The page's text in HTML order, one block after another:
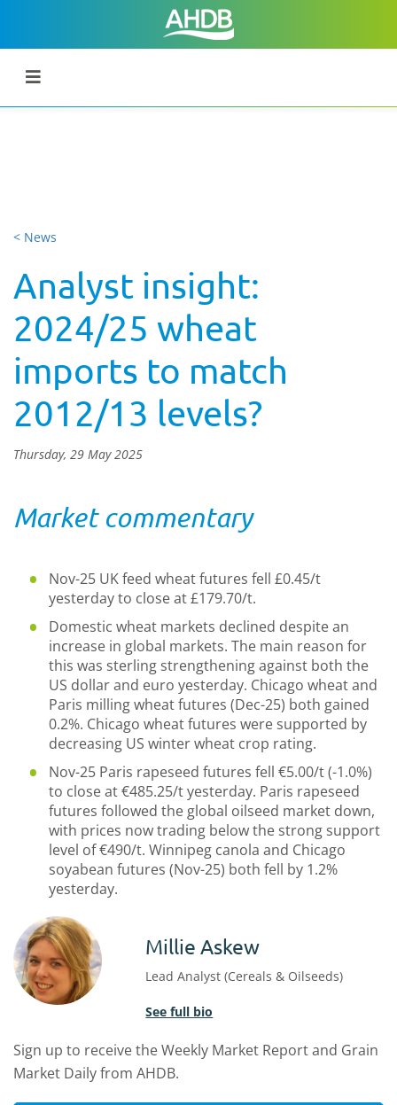
< News
Analyst insight:
2024/25 wheat
imports to match
2012/13 levels?
Thursday, 29 May 2025
Market commentary
Nov-25 UK feed wheat futures fell £0.45/t
yesterday to close at £179.70/t.
Domestic wheat markets declined despite an
increase in global markets. The main reason for
this was sterling strengthening against both the
US dollar and euro yesterday. Chicago wheat and
Paris milling wheat futures (Dec-25) both gained
0.2%. Chicago wheat futures were supported by
decreasing US winter wheat crop rating.
Nov-25 Paris rapeseed futures fell €5.00/t (-1.0%)
to close at €485.25/t yesterday. Paris rapeseed
futures followed the global oilseed market down,
with prices now trading below the strong support
level of €490/t. Winnipeg canola and Chicago
soyabean futures (Nov-25) both fell by 1.2%
yesterday.
Millie Askew
Lead Analyst (Cereals & Oilseeds)
See full bio
Sign up to receive the Weekly Market Report and Grain
Market Daily from AHDB.